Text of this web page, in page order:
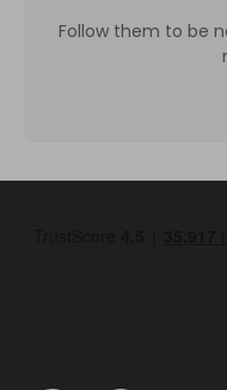
Follow them to be